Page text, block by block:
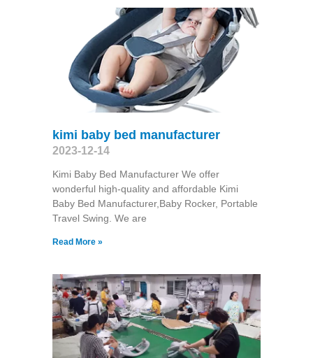
kimi baby bed manufacturer
2023-12-14
Kimi Baby Bed Manufacturer We offer
wonderful high-quality and affordable Kimi
Baby Bed Manufacturer,Baby Rocker, Portable
Travel Swing​. We are
Read More »